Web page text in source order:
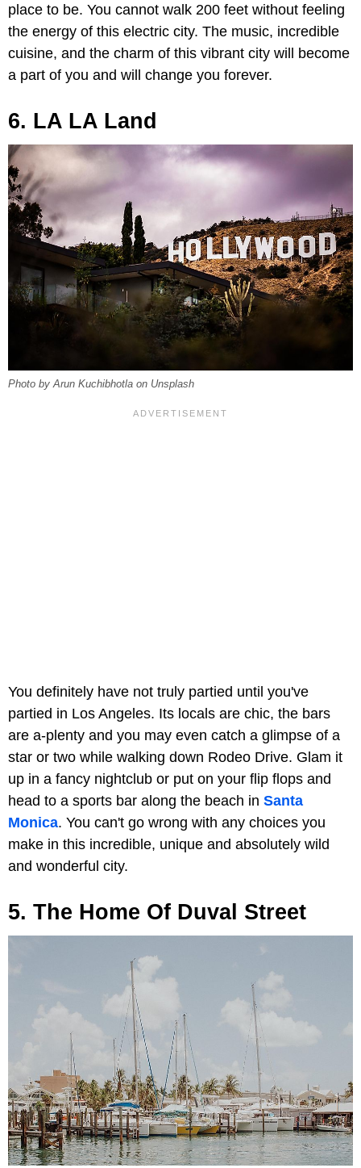
place to be. You cannot walk 200 feet without feeling
the energy of this electric city. The music, incredible
cuisine, and the charm of this vibrant city will become
a part of you and will change you forever.
6. LA LA Land
Photo by Arun Kuchibhotla on Unsplash
You definitely have not truly partied until you've
partied in Los Angeles. Its locals are chic, the bars
are a-plenty and you may even catch a glimpse of a
star or two while walking down Rodeo Drive. Glam it
up in a fancy nightclub or put on your flip flops and
head to a sports bar along the beach in Santa
Monica. You can't go wrong with any choices you
make in this incredible, unique and absolutely wild
and wonderful city.
5. The Home Of Duval Street